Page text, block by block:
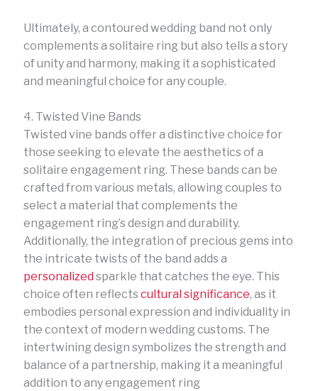
Ultimately, a contoured wedding band not only
complements a solitaire ring but also tells a story
of unity and harmony, making it a sophisticated
and meaningful choice for any couple.
4. Twisted Vine Bands
Twisted vine bands offer a distinctive choice for
those seeking to elevate the aesthetics of a
solitaire engagement ring. These bands can be
crafted from various metals, allowing couples to
select a material that complements the
engagement ring’s design and durability.
Additionally, the integration of precious gems into
the intricate twists of the band adds a
personalized sparkle that catches the eye. This
choice often reflects cultural significance, as it
embodies personal expression and individuality in
the context of modern wedding customs. The
intertwining design symbolizes the strength and
balance of a partnership, making it a meaningful
addition to any engagement ring